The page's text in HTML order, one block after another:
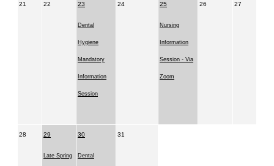
21 22 23
Dental
Hygiene
Mandatory
Information
Session
24 25
Nursing
Information
Session - Via
Zoom
26 27
28 29
Late Spring
30
Dental
31